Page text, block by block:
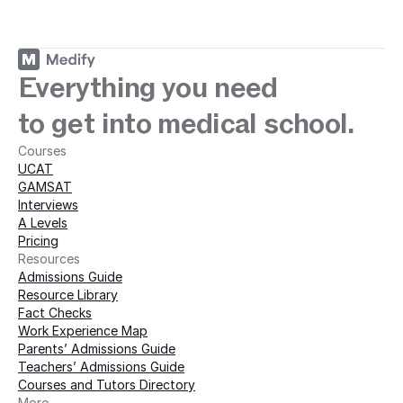
Everything you need
to get into medical school.
Courses
UCAT
GAMSAT
Interviews
A Levels
Pricing
Resources
Admissions Guide
Resource Library
Fact Checks
Work Experience Map
Parents’ Admissions Guide
Teachers’ Admissions Guide
Courses and Tutors Directory